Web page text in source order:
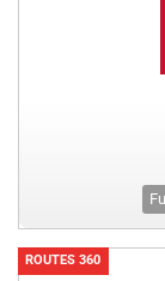
ROUTES 360